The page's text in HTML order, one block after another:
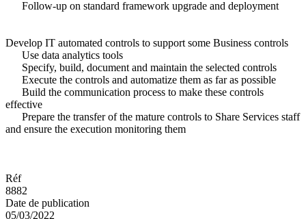
Follow-up on standard framework upgrade and deployment
Develop IT automated controls to support some Business controls
Use data analytics tools
Specify, build, document and maintain the selected controls
Execute the controls and automatize them as far as possible
Build the communication process to make these controls
effective
Prepare the transfer of the mature controls to Share Services staff
and ensure the execution monitoring them
Réf
8882
Date de publication
05/03/2022